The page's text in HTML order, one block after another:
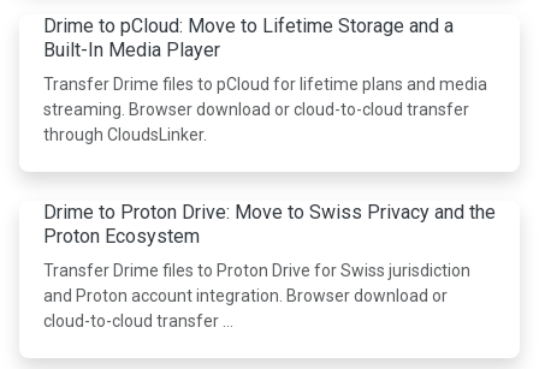
Drime to pCloud: Move to Lifetime Storage and a
Built-In Media Player
Transfer Drime files to pCloud for lifetime plans and media
streaming. Browser download or cloud-to-cloud transfer
through CloudsLinker.
Drime to Proton Drive: Move to Swiss Privacy and the
Proton Ecosystem
Transfer Drime files to Proton Drive for Swiss jurisdiction
and Proton account integration. Browser download or
cloud-to-cloud transfer …